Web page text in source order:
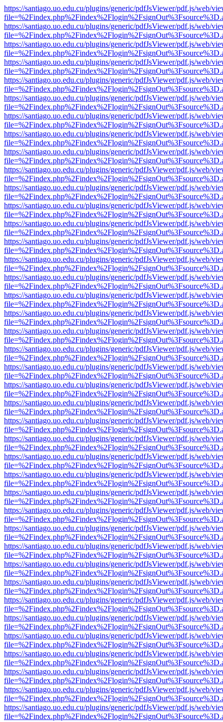
https://santiago.uo.edu.cu/plugins/generic/pdfJsViewer/pdf.js/web/
https://santiago.uo.edu.cu/plugins/generic/pdfJsViewer/pdf.js/web/
https://santiago.uo.edu.cu/plugins/generic/pdfJsViewer/pdf.js/web/
https://santiago.uo.edu.cu/plugins/generic/pdfJsViewer/pdf.js/web/
https://santiago.uo.edu.cu/plugins/generic/pdfJsViewer/pdf.js/web/
https://santiago.uo.edu.cu/plugins/generic/pdfJsViewer/pdf.js/web/
https://santiago.uo.edu.cu/plugins/generic/pdfJsViewer/pdf.js/web/
https://santiago.uo.edu.cu/plugins/generic/pdfJsViewer/pdf.js/web/
https://santiago.uo.edu.cu/plugins/generic/pdfJsViewer/pdf.js/web/
https://santiago.uo.edu.cu/plugins/generic/pdfJsViewer/pdf.js/web/
https://santiago.uo.edu.cu/plugins/generic/pdfJsViewer/pdf.js/web/
https://santiago.uo.edu.cu/plugins/generic/pdfJsViewer/pdf.js/web/
https://santiago.uo.edu.cu/plugins/generic/pdfJsViewer/pdf.js/web/
https://santiago.uo.edu.cu/plugins/generic/pdfJsViewer/pdf.js/web/
https://santiago.uo.edu.cu/plugins/generic/pdfJsViewer/pdf.js/web/
https://santiago.uo.edu.cu/plugins/generic/pdfJsViewer/pdf.js/web/
https://santiago.uo.edu.cu/plugins/generic/pdfJsViewer/pdf.js/web/
https://santiago.uo.edu.cu/plugins/generic/pdfJsViewer/pdf.js/web/
https://santiago.uo.edu.cu/plugins/generic/pdfJsViewer/pdf.js/web/
https://santiago.uo.edu.cu/plugins/generic/pdfJsViewer/pdf.js/web/
https://santiago.uo.edu.cu/plugins/generic/pdfJsViewer/pdf.js/web/
https://santiago.uo.edu.cu/plugins/generic/pdfJsViewer/pdf.js/web/
https://santiago.uo.edu.cu/plugins/generic/pdfJsViewer/pdf.js/web/
https://santiago.uo.edu.cu/plugins/generic/pdfJsViewer/pdf.js/web/
https://santiago.uo.edu.cu/plugins/generic/pdfJsViewer/pdf.js/web/
https://santiago.uo.edu.cu/plugins/generic/pdfJsViewer/pdf.js/web/
https://santiago.uo.edu.cu/plugins/generic/pdfJsViewer/pdf.js/web/
https://santiago.uo.edu.cu/plugins/generic/pdfJsViewer/pdf.js/web/
https://santiago.uo.edu.cu/plugins/generic/pdfJsViewer/pdf.js/web/
https://santiago.uo.edu.cu/plugins/generic/pdfJsViewer/pdf.js/web/
https://santiago.uo.edu.cu/plugins/generic/pdfJsViewer/pdf.js/web/
https://santiago.uo.edu.cu/plugins/generic/pdfJsViewer/pdf.js/web/
https://santiago.uo.edu.cu/plugins/generic/pdfJsViewer/pdf.js/web/
https://santiago.uo.edu.cu/plugins/generic/pdfJsViewer/pdf.js/web/
https://santiago.uo.edu.cu/plugins/generic/pdfJsViewer/pdf.js/web/
https://santiago.uo.edu.cu/plugins/generic/pdfJsViewer/pdf.js/web/
https://santiago.uo.edu.cu/plugins/generic/pdfJsViewer/pdf.js/web/
https://santiago.uo.edu.cu/plugins/generic/pdfJsViewer/pdf.js/web/
https://santiago.uo.edu.cu/plugins/generic/pdfJsViewer/pdf.js/web/
https://santiago.uo.edu.cu/plugins/generic/pdfJsViewer/pdf.js/web/